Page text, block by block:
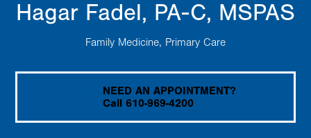
Hagar Fadel, PA-C, MSPAS
Family Medicine Primary Care
NEED AN APPOINTMENT?
Call 610-969-4200